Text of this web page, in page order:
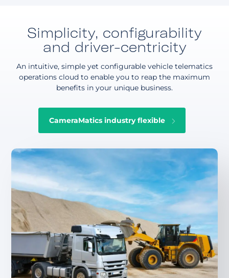
Simplicity, configurability
and driver-centricity
An intuitive, simple yet configurable vehicle telematics
operations cloud to enable you to reap the maximum
benefits in your unique business.
CameraMatics industry flexible